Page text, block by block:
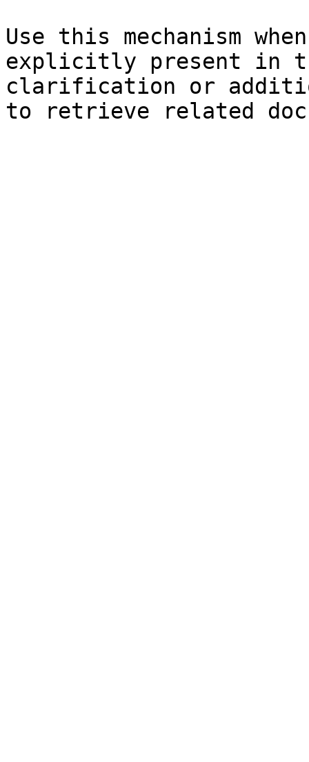
Use this mechanism
explicitly present in
clarification or